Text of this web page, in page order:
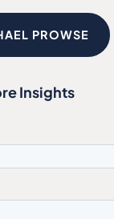
PROWSE
Insights